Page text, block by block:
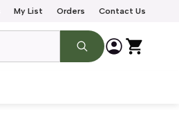
My List Orders Contact Us